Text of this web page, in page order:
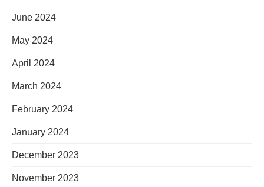
June 2024
May 2024
April 2024
March 2024
February 2024
January 2024
December 2023
November 2023